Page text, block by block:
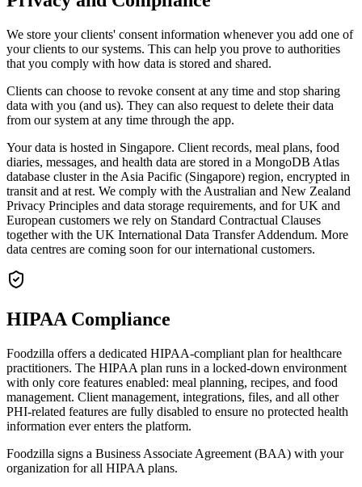
We store your clients' consent information whenever you add one of
your clients to our systems. This can help you prove to authorities
that you comply with how data is stored and shared.
Clients can choose to revoke consent at any time and stop sharing
data with you (and us). They can also request to delete their data
from our system at any time through the app.
Your data is hosted in Singapore. Client records, meal plans, food
diaries, messages, and health data are stored in a MongoDB Atlas
database cluster in the Asia Pacific (Singapore) region, encrypted in
transit and at rest. We comply with the Australian and New Zealand
Privacy Principles and data storage requirements, and for UK and
European customers we rely on Standard Contractual Clauses
together with the UK International Data Transfer Addendum. More
data centres are coming soon for our international customers.
HIPAA Compliance
Foodzilla offers a dedicated HIPAA-compliant plan for healthcare
practitioners. The HIPAA plan runs in a locked-down environment
with only core features enabled: meal planning, recipes, and food
management. Client management, integrations, files, and all other
PHI-related features are fully disabled to ensure no protected health
information ever enters the platform.
Foodzilla signs a Business Associate Agreement (BAA) with your
organization for all HIPAA plans.